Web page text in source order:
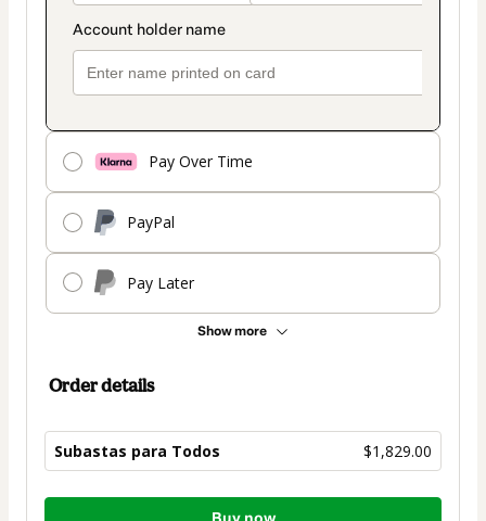
Pay Over Time
PayPal
Pay Later
Show more
Order details
Subastas para Todos $1,829.00
Total